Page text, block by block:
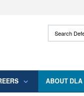
use HTTPS
means you’ve safely
Search
ABOUT DLA